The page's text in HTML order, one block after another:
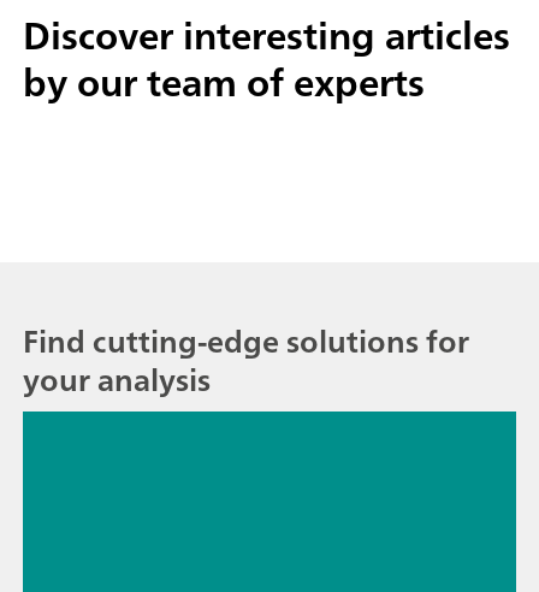
Discover interesting articles
by our team of experts
Find cutting-edge solutions for
your analysis